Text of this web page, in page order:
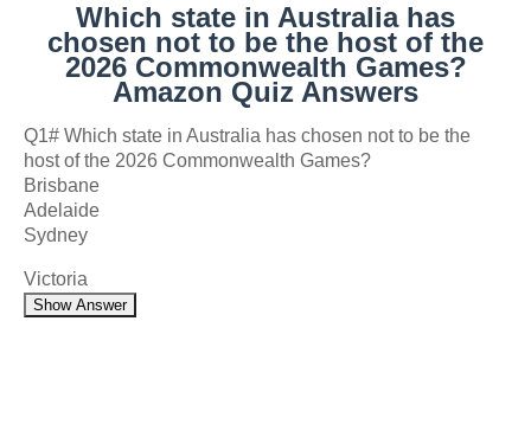
Which state in Australia has
chosen not to be the host of the
2026 Commonwealth Games?
Amazon Quiz Answers
Q1# Which state in Australia has chosen not to be the
host of the 2026 Commonwealth Games?
Brisbane
Adelaide
Sydney
Victoria
Show Answer